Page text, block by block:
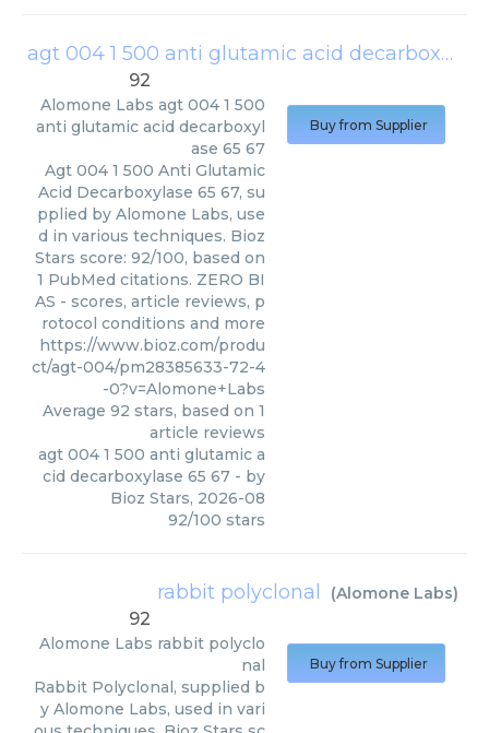
agt 004 1 500 anti glutamic acid decarboxylase 65 67
92
Alomone Labs agt 004 1 500
anti glutamic acid decarboxyl
ase 65 67
Agt 004 1 500 Anti Glutamic
Acid Decarboxylase 65 67, su
pplied by Alomone Labs, use
d in various techniques. Bioz
Stars score: 92/100, based on
1 PubMed citations. ZERO BI
AS - scores, article reviews, p
rotocol conditions and more
https://www.bioz.com/produ
ct/agt-004/pm28385633-72-4
-0?v=Alomone+Labs
Average 92 stars, based on 1
article reviews
agt 004 1 500 anti glutamic a
cid decarboxylase 65 67 - by
Bioz Stars, 2026-08
92/100 stars
Buy from Supplier
rabbit polyclonal (Alomone Labs)
92
Alomone Labs rabbit polyclo
nal
Rabbit Polyclonal, supplied b
y Alomone Labs, used in vari
Buy from Supplier